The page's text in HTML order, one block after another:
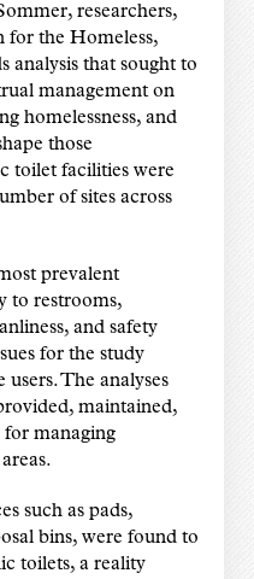
researchers,
the Homeless,
analysis that sought to
management on
homelessness, and
those
toilet facilities were
of sites across
prevalent
to restrooms,
and safety
for the study
The analyses
maintained,
managing
such as pads,
bins, were found to
toilets, a reality